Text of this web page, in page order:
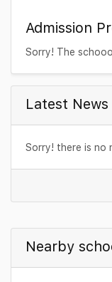
Admission
Sorry! The
Latest News
Sorry! there is no
Nearby